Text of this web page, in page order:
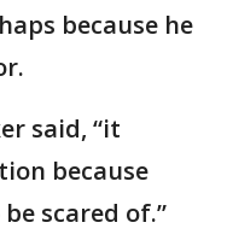
because he
said, “it
because
scared of.”